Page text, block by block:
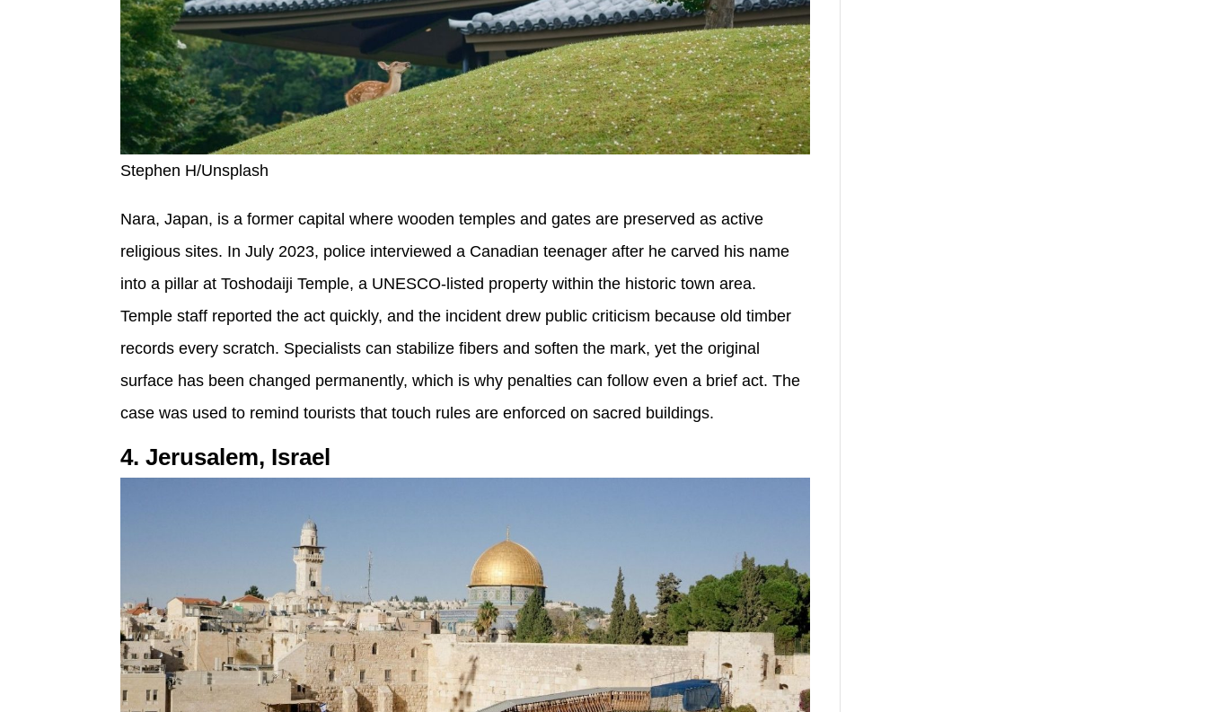
Stephen H/Unsplash
Nara, Japan, is a former capital where wooden temples and gates are preserved as active
religious sites. In July 2023, police interviewed a Canadian teenager after he carved his name
into a pillar at Toshodaiji Temple, a UNESCO-listed property within the historic town area.
Temple staff reported the act quickly, and the incident drew public criticism because old timber
records every scratch. Specialists can stabilize fibers and soften the mark, yet the original
surface has been changed permanently, which is why penalties can follow even a brief act. The
case was used to remind tourists that touch rules are enforced on sacred buildings.
4. Jerusalem, Israel